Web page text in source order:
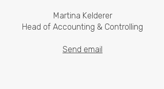
Martina Kelderer
Head of Accounting & Controlling
Send email